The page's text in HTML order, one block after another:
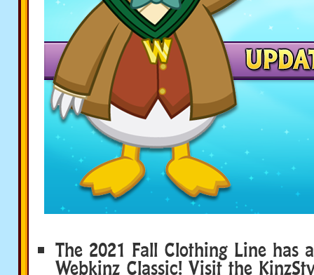
The 2021 Fall Clothing Line has
Webkinz Classic! Visit the